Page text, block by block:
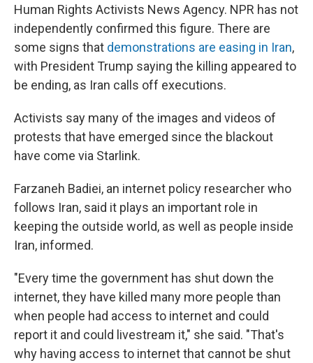
Human Rights Activists News Agency. NPR has not
independently confirmed this figure. There are
some signs that demonstrations are easing in Iran,
with President Trump saying the killing appeared to
be ending, as Iran calls off executions.
Activists say many of the images and videos of
protests that have emerged since the blackout
have come via Starlink.
Farzaneh Badiei, an internet policy researcher who
follows Iran, said it plays an important role in
keeping the outside world, as well as people inside
Iran, informed.
"Every time the government has shut down the
internet, they have killed many more people than
when people had access to internet and could
report it and could livestream it," she said. "That's
why having access to internet that cannot be shut